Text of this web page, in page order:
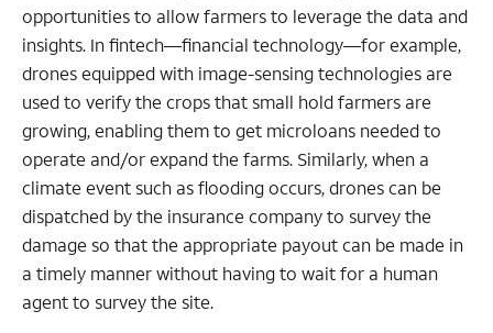
opportunities to allow farmers to leverage the data and
insights. In fintech—financial technology—for example,
drones equipped with image-sensing technologies are
used to verify the crops that small hold farmers are
growing, enabling them to get microloans needed to
operate and/or expand the farms. Similarly, when a
climate event such as flooding occurs, drones can be
dispatched by the insurance company to survey the
damage so that the appropriate payout can be made in
a timely manner without having to wait for a human
agent to survey the site.